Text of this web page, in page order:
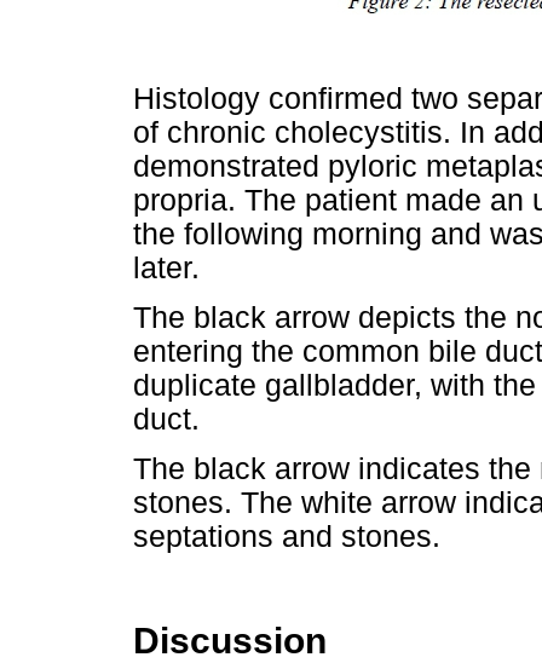
Histology confirmed two
of chronic cholecystitis. In
demonstrated pyloric
propria. The patient made an
the following morning and
later.
The black arrow depicts the
entering the common bile
duplicate gallbladder, with
duct.
The black arrow indicates
stones. The white arrow
septations and stones.
Discussion